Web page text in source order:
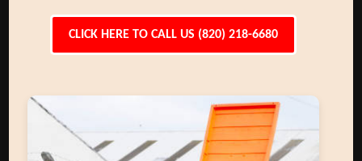
CLICK HERE TO CALL US (820) 218-6680